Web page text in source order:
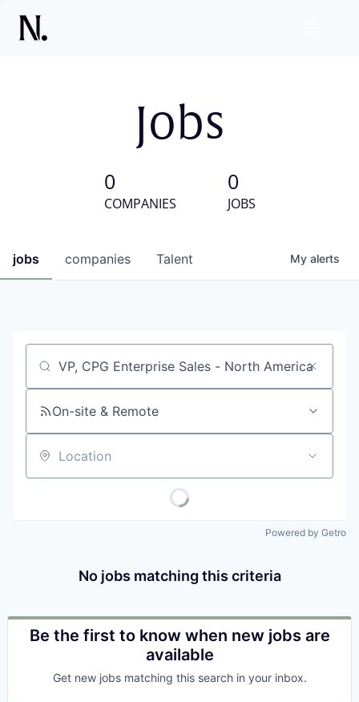
Jobs
0
COMPANIES
0
JOBS
jobs companies Talent My alerts
Job title, company or keyword
On-site & Remote
Location
Powered by Getro
No jobs matching this criteria
Be the first to know when new jobs are
available
Get new jobs matching this search in your inbox.